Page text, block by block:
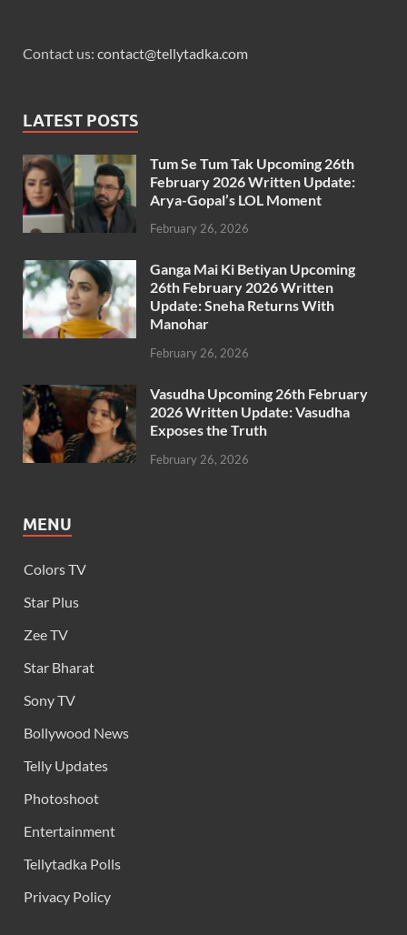
Contact us: contact@tellytadka.com
LATEST POSTS
Tum Se Tum Tak Upcoming 26th
February 2026 Written Update:
Arya-Gopal’s LOL Moment
February 26, 2026
Ganga Mai Ki Betiyan Upcoming
26th February 2026 Written
Update: Sneha Returns With
Manohar
February 26, 2026
Vasudha Upcoming 26th February
2026 Written Update: Vasudha
Exposes the Truth
February 26, 2026
MENU
Colors TV
Star Plus
Zee TV
Star Bharat
Sony TV
Bollywood News
Telly Updates
Photoshoot
Entertainment
Tellytadka Polls
Privacy Policy